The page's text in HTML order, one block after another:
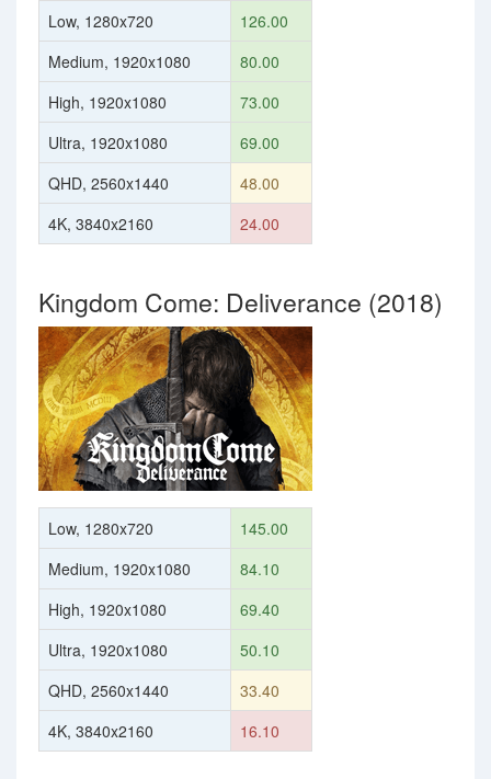
Low, 1280x720
126.00
Medium, 1920x1080
80.00
High, 1920x1080
73.00
Ultra, 1920x1080
69.00
QHD, 2560x1440
48.00
4K, 3840x2160
24.00
Kingdom Come: Deliverance (2018)
Low, 1280x720
145.00
Medium, 1920x1080
84.10
High, 1920x1080
69.40
Ultra, 1920x1080
50.10
QHD, 2560x1440
33.40
4K, 3840x2160
16.10